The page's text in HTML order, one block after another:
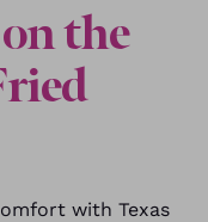
the
with Texas